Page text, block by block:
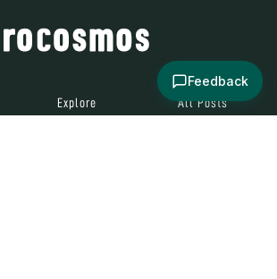
Explore All Posts
Feedback